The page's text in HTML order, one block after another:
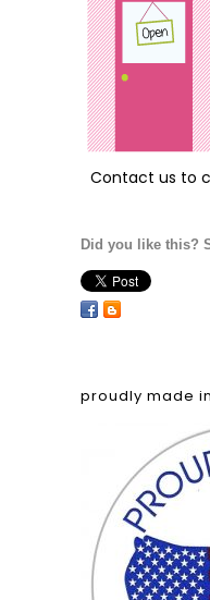
Contact us to
Did you like this?
proudly made